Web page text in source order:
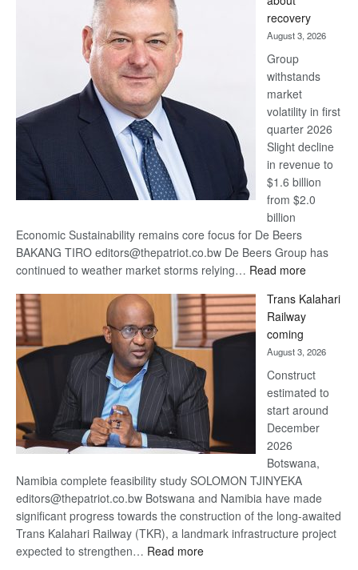
17
awards
at
Euromoney
Awards
recovery
August 3, 2026
Group
withstands
market
volatility in first
quarter 2026
Slight decline
in revenue to
$1.6 billion
from $2.0
billion
Economic Sustainability remains core focus for De Beers
BAKANG TIRO editors@thepatriot.co.bw De Beers Group has
continued to weather market storms relying… Read more:
Beers
optimistic
recovery
Trans Kalahari
Railway
coming
August 3, 2026
Construct
estimated to
start around
December
2026
Botswana,
Namibia complete feasibility study SOLOMON TJINYEKA
editors@thepatriot.co.bw Botswana and Namibia have made
significant progress towards the construction of the long-awaited
Trans Kalahari Railway (TKR), a landmark infrastructure project
expected to strengthen… Read more: